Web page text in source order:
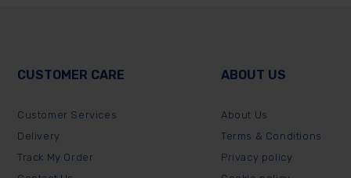
CUSTOMER CARE
Customer Services
Delivery
Track My Order
ABOUT US
About Us
Terms & Conditions
Privacy policy